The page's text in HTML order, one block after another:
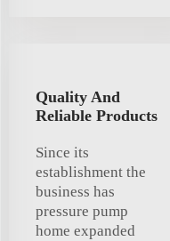
Quality And
Reliable Products
Since its
establishment the
business has
pressure pump
home expanded